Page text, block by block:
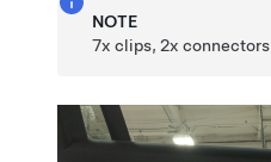
NOTE
7x clips, 2x connectors